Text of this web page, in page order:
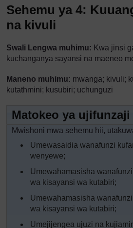
Sehemu ya 4:
na kivuli
Swali Lengwa muhimu: Kwa jinsi
kuchanganya sayansi na maeneo
Maneno muhimu: mwanga; kivuli;
kutathmini; kusubiri; uchunguzi
Matokeo ya ujifunzaji
Mwishoni mwa sehemu hii,
Umewasaidia wanafunzi
wenyewe;
Umewahamasisha
wa kisayansi wa kutabiri;
Umewahamasisha
wa kisayansi wa kutabiri;
Umejijengea ujuzi na